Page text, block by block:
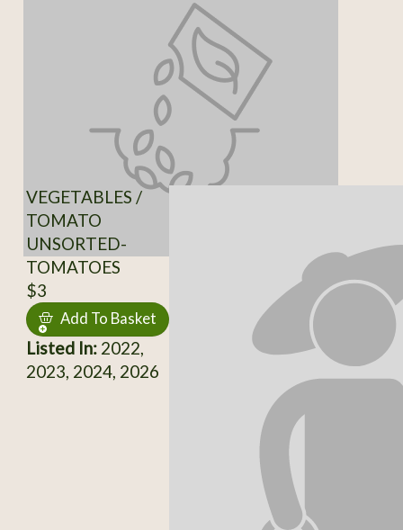
VEGETABLES /
TOMATO
UNSORTED-
TOMATOES
$3
Add To Basket
Listed In:2022,
2023, 2024, 2026